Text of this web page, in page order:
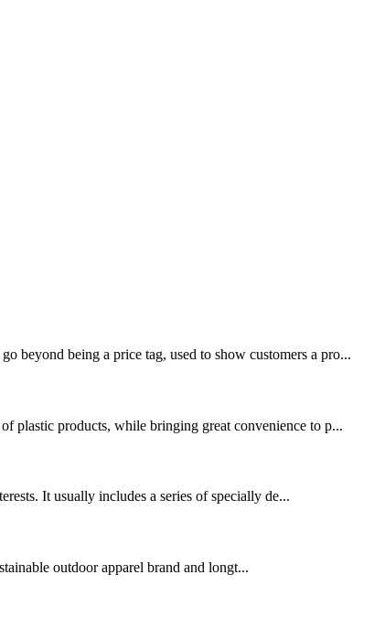
beyond being a price tag, used to show customers a pro...
plastic products, while bringing great convenience to p...
It usually includes a series of specially de...
outdoor apparel brand and longt...